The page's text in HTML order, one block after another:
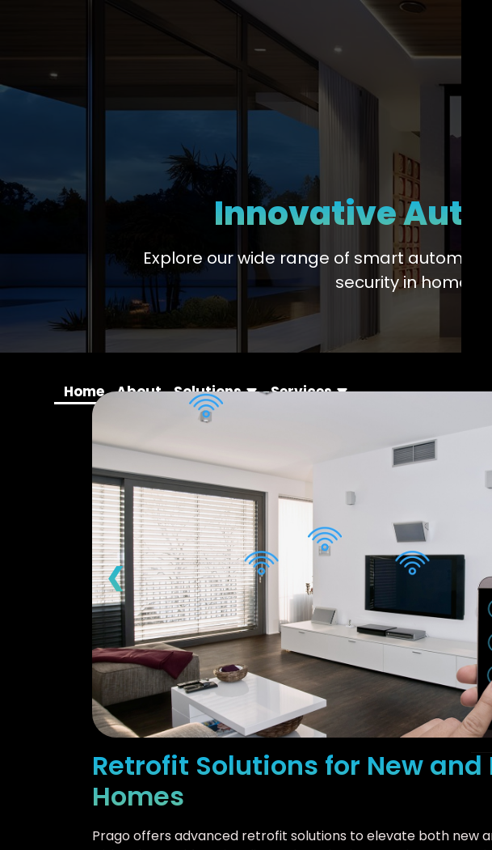
Home About Solutions Services
Innovative
Explore our wide range of smart
security in homes,
❮
Retrofit Solutions for New and
Homes
Prago offers advanced retrofit solutions to elevate both new